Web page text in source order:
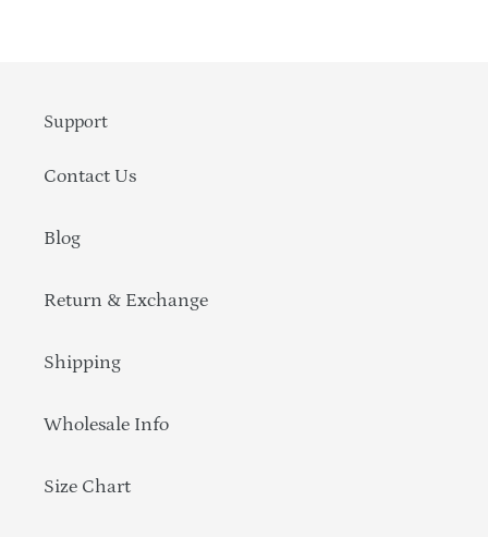
Support
Contact Us
Blog
Return & Exchange
Shipping
Wholesale Info
Size Chart